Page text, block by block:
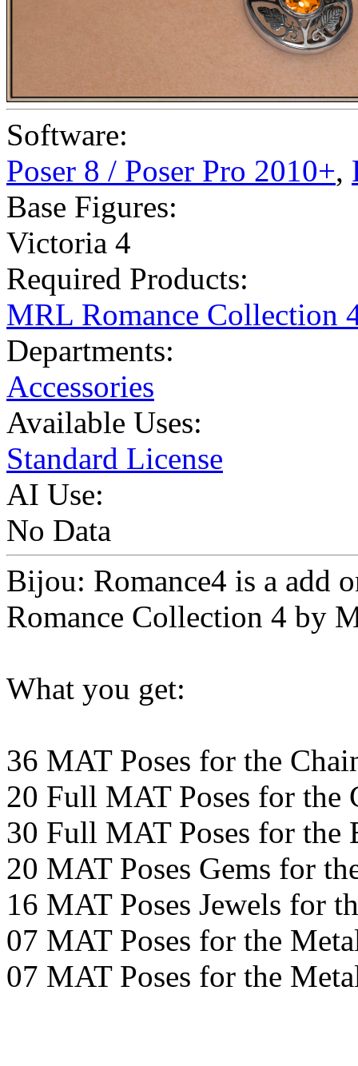
Software:
Poser 8 / Poser Pro 2010+,
Base Figures:
Victoria 4
Required Products:
MRL Romance Collection
Departments:
Accessories
Available Uses:
Standard License
AI Use:
No Data
Bijou: Romance4 is a add
Romance Collection 4 by
What you get:
36 MAT Poses for the
20 Full MAT Poses for the
30 Full MAT Poses for the
20 MAT Poses Gems for
16 MAT Poses Jewels for
07 MAT Poses for the
07 MAT Poses for the